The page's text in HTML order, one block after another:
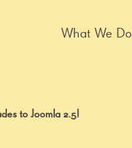
What We Do
to Joomla 2.5!